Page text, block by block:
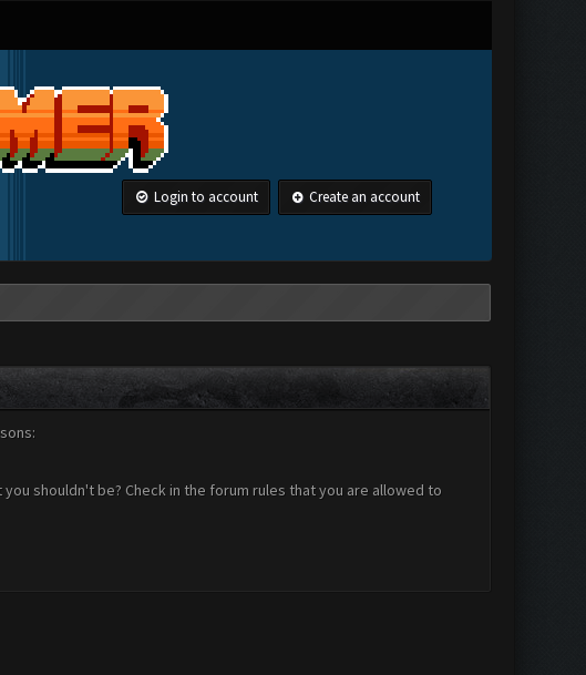
Login to account Create an account
shouldn't be? Check in the forum rules that you are allowed to